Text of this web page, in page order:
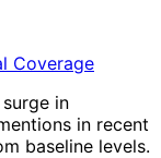
in
in recent
baseline levels.